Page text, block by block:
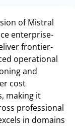
of Mistral
enterprise-
frontier-
operational
and
cost
making it
professional
in domains